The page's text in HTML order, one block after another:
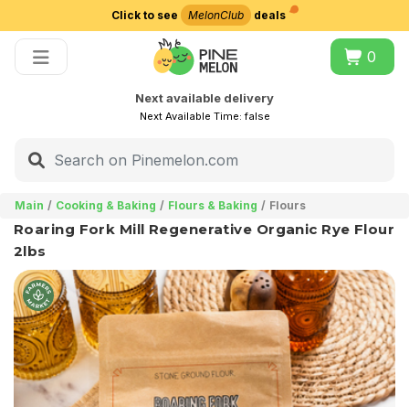
Click to see MelonClub deals
0
Next available delivery
Next Available Time:false
Main Cooking & Baking Flours & Baking Flours
Roaring Fork Mill Regenerative Organic Rye Flour
2lbs
Choose delivery city